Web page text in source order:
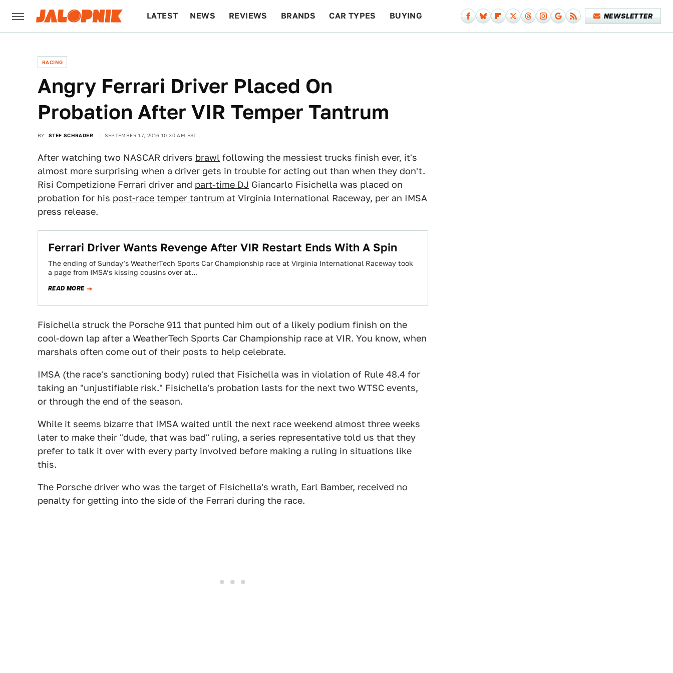
LATEST NEWS REVIEWS BRANDS CAR TYPES BUYING NEWSLETTER
RACING
Angry Ferrari Driver Placed On
Probation After VIR Temper Tantrum
BY STEF SCHRADER SEPTEMBER 17, 2016 10:30 AM EST
After watching two NASCAR drivers brawl following the messiest trucks finish ever, it's
almost more surprising when a driver gets in trouble for acting out than when they don't.
Risi Competizione Ferrari driver and part-time DJ Giancarlo Fisichella was placed on
probation for his post-race temper tantrum at Virginia International Raceway, per an IMSA
press release.
Ferrari Driver Wants Revenge After VIR Restart Ends With A Spin
The ending of Sunday’s WeatherTech Sports Car Championship race at Virginia International Raceway took
a page from IMSA’s kissing cousins over at…
READ MORE
Fisichella struck the Porsche 911 that punted him out of a likely podium finish on the
cool-down lap after a WeatherTech Sports Car Championship race at VIR. You know, when
marshals often come out of their posts to help celebrate.
IMSA (the race's sanctioning body) ruled that Fisichella was in violation of Rule 48.4 for
taking an "unjustifiable risk." Fisichella's probation lasts for the next two WTSC events,
or through the end of the season.
While it seems bizarre that IMSA waited until the next race weekend almost three weeks
later to make their "dude, that was bad" ruling, a series representative told us that they
prefer to talk it over with every party involved before making a ruling in situations like
this.
The Porsche driver who was the target of Fisichella's wrath, Earl Bamber, received no
penalty for getting into the side of the Ferrari during the race.